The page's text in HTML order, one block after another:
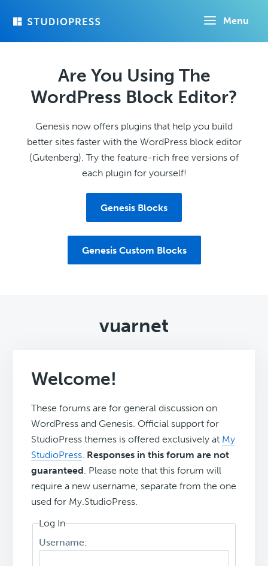
Menu
Are You Using The
WordPress Block Editor?
Genesis now offers plugins that help you build
better sites faster with the WordPress block editor
(Gutenberg). Try the feature-rich free versions of
each plugin for yourself!
Genesis Blocks
Genesis Custom Blocks
vuarnet
Welcome!
These forums are for general discussion on
WordPress and Genesis. Official support for
StudioPress themes is offered exclusively at My
StudioPress. Responses in this forum are not
guaranteed. Please note that this forum will
require a new username, separate from the one
used for My.StudioPress.
Log In
Username: